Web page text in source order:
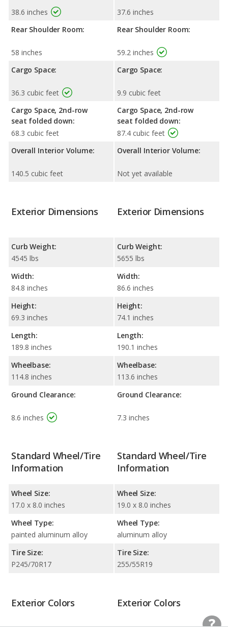
38.6 inches
Rear Shoulder Room:
58 inches
Cargo Space:
36.3 cubic feet
Cargo Space, 2nd-row
seat folded down:
68.3 cubic feet
Overall Interior Volume:
140.5 cubic feet
37.6 inches
Rear Shoulder Room:
59.2 inches
Cargo Space:
9.9 cubic feet
Cargo Space, 2nd-row
seat folded down:
87.4 cubic feet
Overall Interior Volume:
Not yet available
Exterior Dimensions
Curb Weight:
4545 lbs
Width:
84.8 inches
Height:
69.3 inches
Length:
189.8 inches
Wheelbase:
114.8 inches
Ground Clearance:
8.6 inches
Exterior Dimensions
Curb Weight:
5655 lbs
Width:
86.6 inches
Height:
74.1 inches
Length:
190.1 inches
Wheelbase:
113.6 inches
Ground Clearance:
7.3 inches
Standard Wheel/Tire
Information
Wheel Size:
17.0 x 8.0 inches
Wheel Type:
painted aluminum alloy
Tire Size:
P245/70R17
Standard Wheel/Tire
Information
Wheel Size:
19.0 x 8.0 inches
Wheel Type:
aluminum alloy
Tire Size:
255/55R19
Exterior Colors Exterior Colors